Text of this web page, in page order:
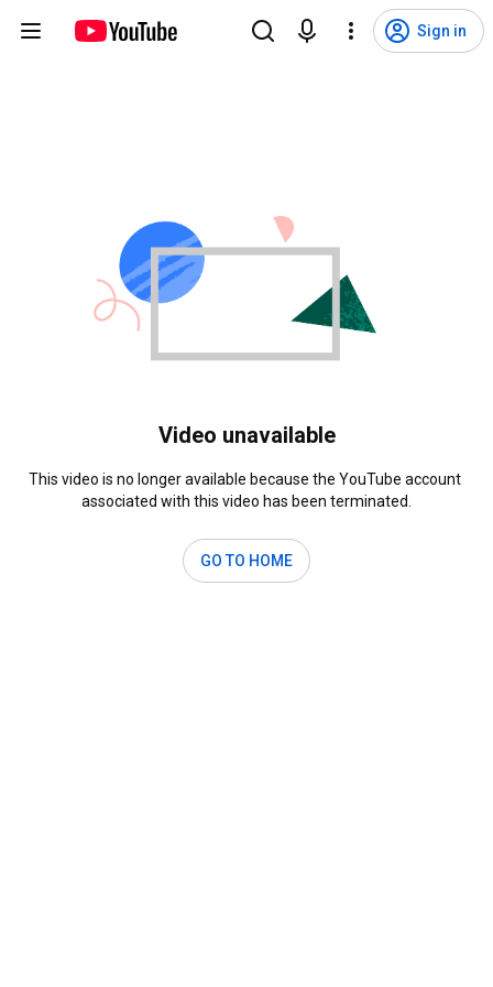
Sign in
Video unavailable
This video is no longer available because the YouTube account
associated with this video has been terminated.
GO TO HOME